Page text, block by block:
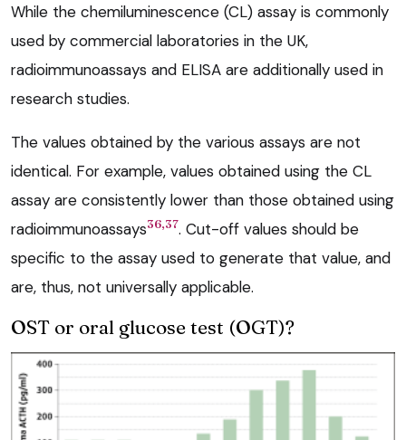
While the chemiluminescence (CL) assay is commonly
used by commercial laboratories in the UK,
radioimmunoassays and ELISA are additionally used in
research studies.
The values obtained by the various assays are not
identical. For example, values obtained using the CL
assay are consistently lower than those obtained using
radioimmunoassays36,37. Cut-off values should be
specific to the assay used to generate that value, and
are, thus, not universally applicable.
OST or oral glucose test (OGT)?